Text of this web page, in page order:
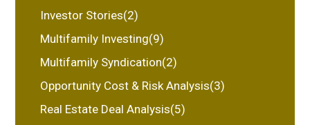
Investor Stories(2)
Multifamily Investing(9)
Multifamily Syndication(2)
Opportunity Cost & Risk Analysis(3)
Real Estate Deal Analysis(5)